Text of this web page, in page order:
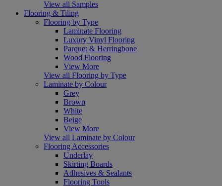
View all Samples
Flooring & Tiling
Flooring by Type
Laminate Flooring
Luxury Vinyl Flooring
Parquet & Herringbone
Wood Flooring
View More
View all Flooring by Type
Laminate by Colour
Grey
Brown
White
Beige
View More
View all Laminate by Colour
Flooring Accessories
Underlay
Skirting Boards
Adhesives & Sealants
Flooring Tools